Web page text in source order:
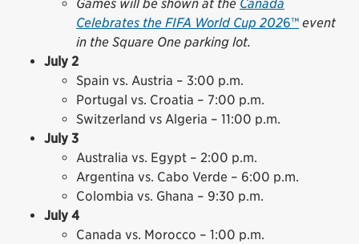
Games will be shown at the Canada
Celebrates the FIFA World Cup 2026™ event
in the Square One parking lot.
July 2
Spain vs. Austria – 3:00 p.m.
Portugal vs. Croatia – 7:00 p.m.
Switzerland vs Algeria – 11:00 p.m.
July 3
Australia vs. Egypt – 2:00 p.m.
Argentina vs. Cabo Verde – 6:00 p.m.
Colombia vs. Ghana – 9:30 p.m.
July 4
Canada vs. Morocco – 1:00 p.m.